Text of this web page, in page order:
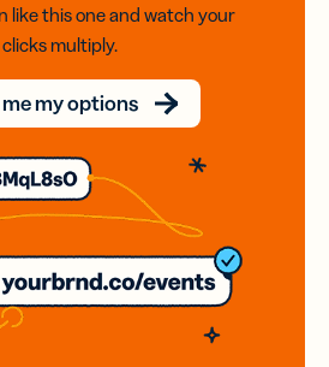
like this one and watch your
clicks multiply.
my options